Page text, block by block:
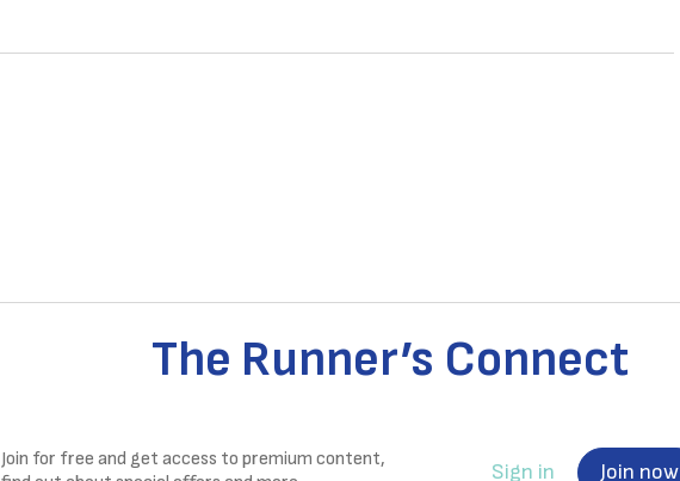
The Runner’s Connect
Join for free and get access to premium content,
Sign in Join now